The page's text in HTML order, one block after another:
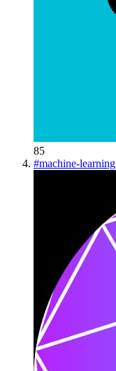
85
#machine-learning